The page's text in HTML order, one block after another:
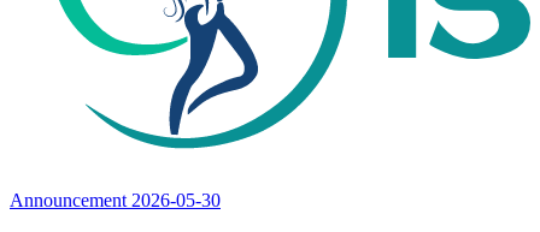
Announcement 2026-05-30